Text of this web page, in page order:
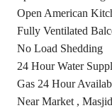
Open American
Fully Ventilated
No Load Shedding
24 Hour Water
Gas 24 Hour
Near Market ,